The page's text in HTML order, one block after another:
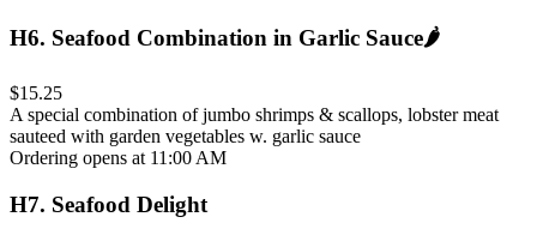
H6. Seafood Combination in Garlic Sauce🌶️
$15.25
A special combination of jumbo shrimps & scallops, lobster meat
sauteed with garden vegetables w. garlic sauce
Ordering opens at 11:00 AM
H7. Seafood Delight